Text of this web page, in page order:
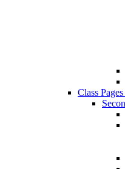
Class